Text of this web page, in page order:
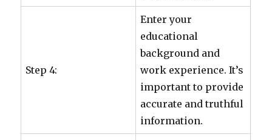
Step 4:
Enter your
educational
background and
work experience. It’s
important to provide
accurate and truthful
information.